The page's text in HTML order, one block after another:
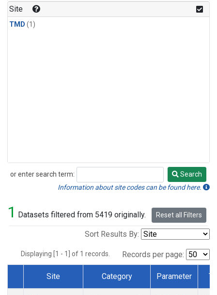
Site
TMD (1)
or enter search term:
Search
Search
Information about site codes can be found here.
1 Datasets filtered from 5419 originally. Reset all Filters
Sort Results By:
Displaying [1 - 1] of 1 records. Records per page:
Dataset Number
Site Category Parameter